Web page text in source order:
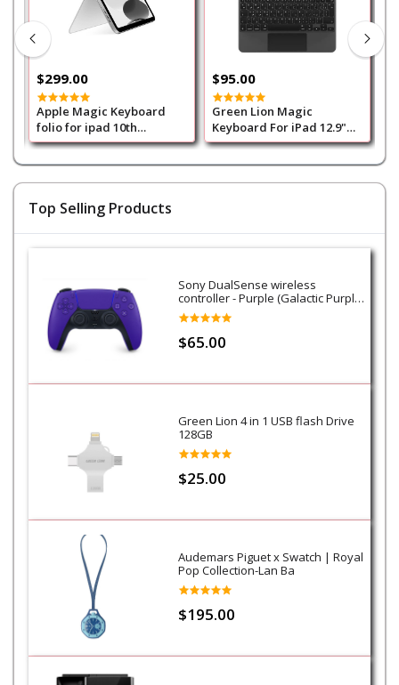
Top Selling Products
Sony DualSense wireless
controller - Purple (Galactic Purple)
- PS5
$65.00
Green Lion 4 in 1 USB flash Drive
128GB
$25.00
Audemars Piguet x Swatch | Royal
Pop Collection-Lan Ba
$195.00
$299.00
Apple Magic Keyboard
folio for ipad 10th
Generation Arabic - White
$95.00
Green Lion Magic
Keyboard For iPad 12.9"
(Arabic/English)500mAh-